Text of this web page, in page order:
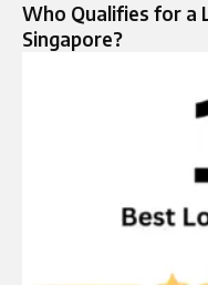
Who Qualifies for a
Singapore?